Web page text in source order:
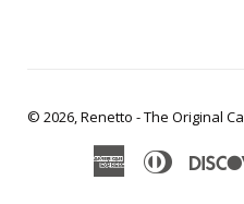
© 2026,Renetto - The Original
American
Diners